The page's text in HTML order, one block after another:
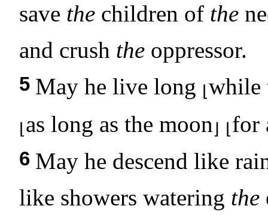
save the children of the
and crush the oppressor.
5 May he live long while
⌊ as long as the moon ⌋ ⌊ for
6 May he descend like
like showers watering the